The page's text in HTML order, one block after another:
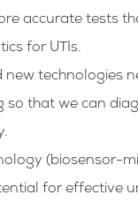
accurate tests
for UTIs.
new technologies
so that we can
(biosensor-
for effective